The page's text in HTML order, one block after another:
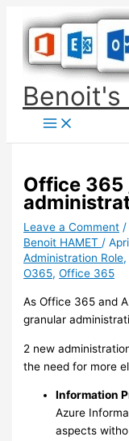
content
Benoit's
Office 365
Leave a Comment
Benoit HAMET /
Administration Role
O365,Office 365
As Office 365 and
granular
2 new
the need for more
Information
Azure
aspects